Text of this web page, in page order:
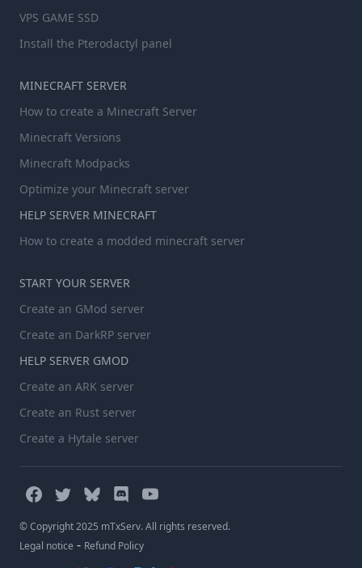
VPS GAME SSD
Install the Pterodactyl panel
MINECRAFT SERVER
How to create a Minecraft Server
Minecraft Versions
Minecraft Modpacks
Optimize your Minecraft server
HELP SERVER MINECRAFT
How to create a modded minecraft server
START YOUR SERVER
Create an GMod server
Create an DarkRP server
HELP SERVER GMOD
Create an ARK server
Create an Rust server
Create a Hytale server
© Copyright 2025 mTxServ. All rights reserved.
Legal notice - Refund Policy